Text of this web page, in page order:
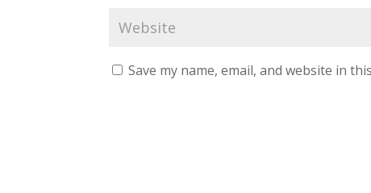
Save my name, email, and website in